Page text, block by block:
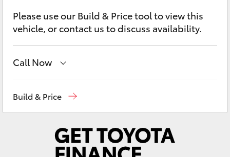
LandCruiser Prado
C-HR
Fortuner
Corolla Cross
Contact
Please use our Build & Price tool to view this
vehicle, or contact us to discuss availability.
Call Now
Service(08) 8974 0050
Build & Price